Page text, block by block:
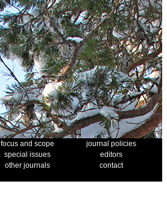
focus and scope
journal policies
special issues
editors
other journals
contact